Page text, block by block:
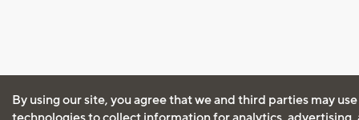
By using our site, you agree that we and third parties may